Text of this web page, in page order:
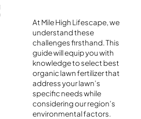
At Mile High Lifescape, we
understand these
challenges firsthand. This
guide will equip you with
knowledge to select best
organic lawn fertilizer that
address your lawn’s
specific needs while
considering our region’s
environmental factors.